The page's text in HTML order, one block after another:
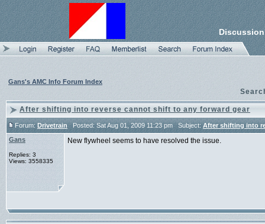
Gans's AMC Info Forum Index
After shifting into reverse cannot shift to any forward gear
Forum:Drivetrain Posted: Sat Aug 01, 2009 11:23 pm Subject:After shifting into
Gans
Replies: 3
Views: 3558335
New flywheel seems to have resolved the issue.